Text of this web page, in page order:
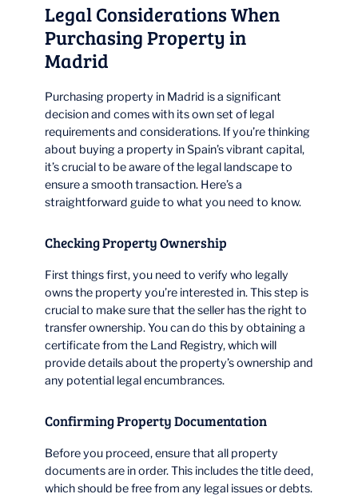
Legal Considerations When
Purchasing Property in
Madrid
Purchasing property in Madrid is a significant
decision and comes with its own set of legal
requirements and considerations. If you’re thinking
about buying a property in Spain’s vibrant capital,
it’s crucial to be aware of the legal landscape to
ensure a smooth transaction. Here’s a
straightforward guide to what you need to know.
Checking Property Ownership
First things first, you need to verify who legally
owns the property you’re interested in. This step is
crucial to make sure that the seller has the right to
transfer ownership. You can do this by obtaining a
certificate from the Land Registry, which will
provide details about the property’s ownership and
any potential legal encumbrances.
Confirming Property Documentation
Before you proceed, ensure that all property
documents are in order. This includes the title deed,
which should be free from any legal issues or debts.